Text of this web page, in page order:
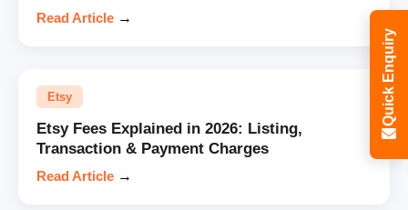
Read Article →
Etsy
Etsy Fees Explained in 2026: Listing,
Transaction & Payment Charges
Read Article →
Quick Enquiry